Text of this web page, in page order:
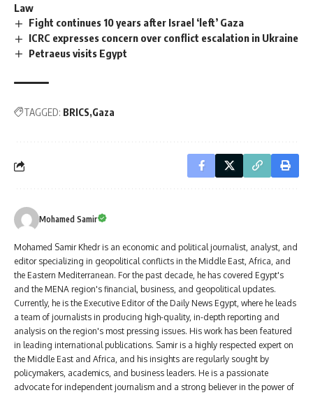
Law
Fight continues 10 years after Israel ‘left’ Gaza
ICRC expresses concern over conflict escalation in Ukraine
Petraeus visits Egypt
TAGGED: BRICS Gaza
Mohamed Samir
Mohamed Samir Khedr is an economic and political journalist, analyst, and
editor specializing in geopolitical conflicts in the Middle East, Africa, and
the Eastern Mediterranean. For the past decade, he has covered Egypt's
and the MENA region's financial, business, and geopolitical updates.
Currently, he is the Executive Editor of the Daily News Egypt, where he leads
a team of journalists in producing high-quality, in-depth reporting and
analysis on the region's most pressing issues. His work has been featured
in leading international publications. Samir is a highly respected expert on
the Middle East and Africa, and his insights are regularly sought by
policymakers, academics, and business leaders. He is a passionate
advocate for independent journalism and a strong believer in the power of